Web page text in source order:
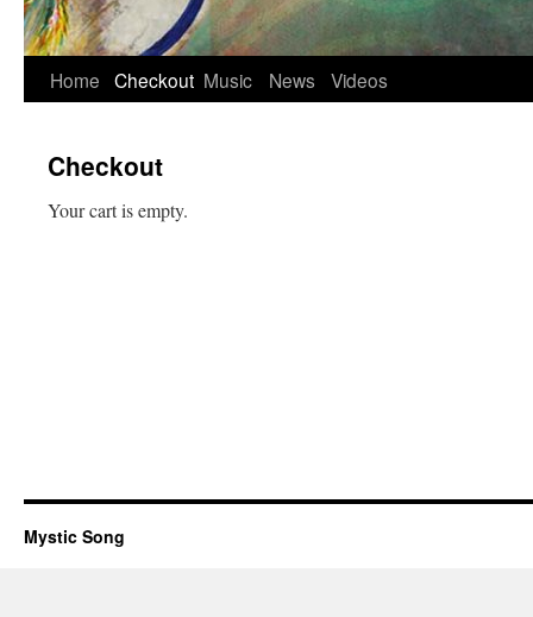
Skip
content
Home Checkout Music News Videos
Checkout
Your cart is empty.
Mystic Song